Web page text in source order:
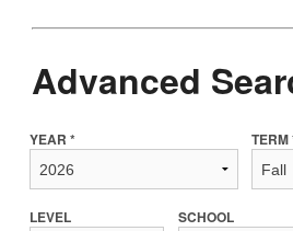
Advanced
YEAR * TERM
LEVEL SCHOOL